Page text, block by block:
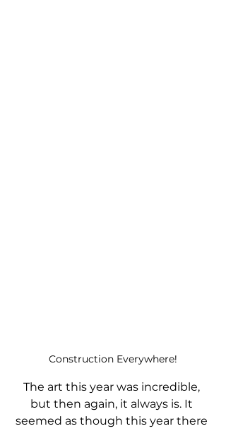
Construction Everywhere!
The art this year was incredible,
but then again, it always is. It
seemed as though this year there